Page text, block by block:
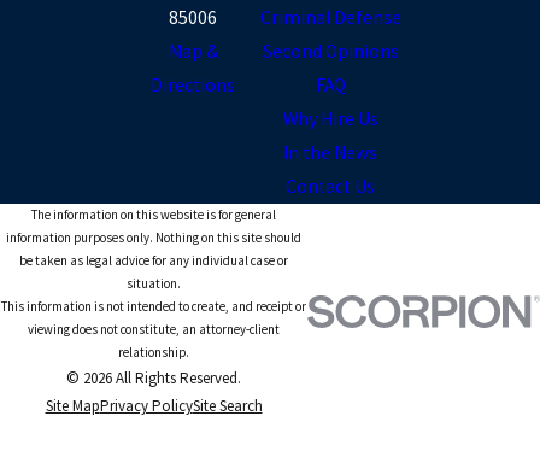
85006
Map &
Directions
Criminal Defense
Second Opinions
FAQ
Why Hire Us
In the News
Contact Us
The information on this website is for general
information purposes only. Nothing on this site should
be taken as legal advice for any individual case or
situation.
This information is not intended to create, and receipt or
viewing does not constitute, an attorney-client
relationship.
© 2026 All Rights Reserved.
Site MapPrivacy PolicySite Search